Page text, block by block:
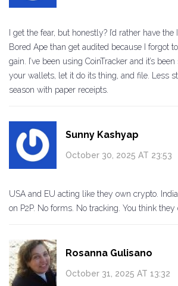
I get the fear, but honestly? I’d rather have
Bored Ape than get audited because I forgot
gain. I’ve been using CoinTracker and it’s
your wallets, let it do its thing, and file. Less
season with paper receipts.
Sunny Kashyap
October 30, 2025 AT 23:53
USA and EU acting like they own crypto.
on P2P. No forms. No tracking. You think they
Rosanna Gulisano
October 31, 2025 AT 13:32